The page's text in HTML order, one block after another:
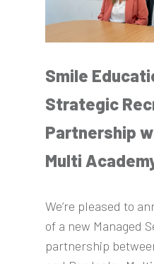
Smile
Strategic
Partnership
Multi
We’re pleased to
of a new Managed
partnership